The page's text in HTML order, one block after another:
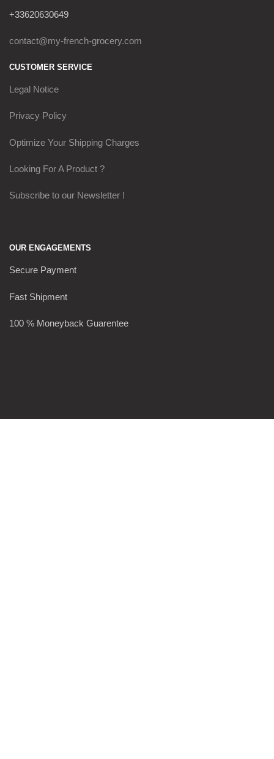
+33620630649
contact@my-french-grocery.com
CUSTOMER SERVICE
Legal Notice
Privacy Policy
Optimize Your Shipping Charges
Looking For A Product ?
Subscribe to our Newsletter !
OUR ENGAGEMENTS
Secure Payment
Fast Shipment
100 % Moneyback Guarentee